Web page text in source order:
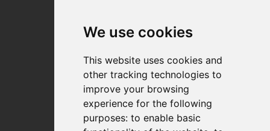
We use cookies
This website uses cookies and
other tracking technologies to
improve your browsing
experience for the following
purposes: to enable basic
Distributor Finder
FAQs
Policies/Terms and Conditions
Privacy & Cookie Policy
Terms of Use
E-Commerce Terms and Conditions